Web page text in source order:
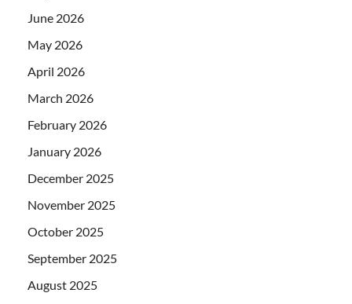
June 2026
May 2026
April 2026
March 2026
February 2026
January 2026
December 2025
November 2025
October 2025
September 2025
August 2025